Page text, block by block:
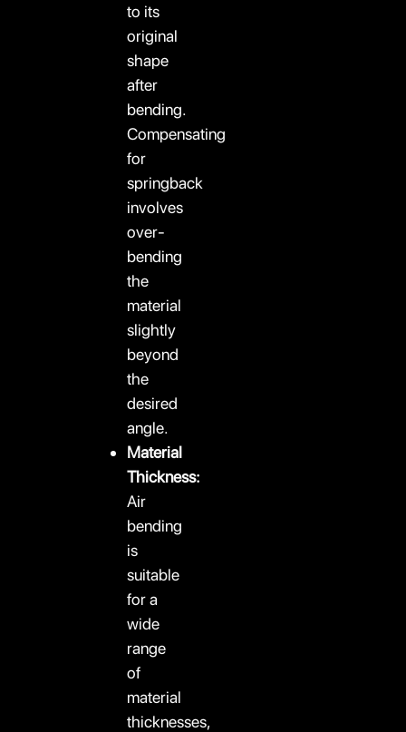
to its
original
shape
after
bending.
Compensating
for
springback
involves
over-
bending
the
material
slightly
beyond
the
desired
angle.
Material
Thickness:
Air
bending
is
suitable
for a
wide
range
of
material
thicknesses,